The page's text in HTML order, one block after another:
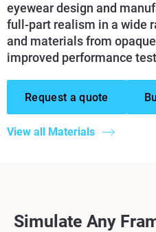
eyewear design and
full-part realism in a wide
and materials from
improved performance
Request a quote
View all Materials
Simulate Any